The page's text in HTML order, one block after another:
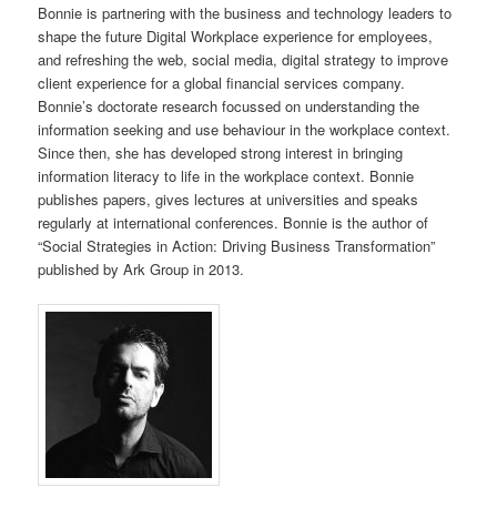
Bonnie is partnering with the business and technology leaders to
shape the future Digital Workplace experience for employees,
and refreshing the web, social media, digital strategy to improve
client experience for a global financial services company.
Bonnie’s doctorate research focussed on understanding the
information seeking and use behaviour in the workplace context.
Since then, she has developed strong interest in bringing
information literacy to life in the workplace context. Bonnie
publishes papers, gives lectures at universities and speaks
regularly at international conferences. Bonnie is the author of
“Social Strategies in Action: Driving Business Transformation”
published by Ark Group in 2013.